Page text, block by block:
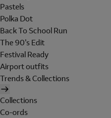
Pastels
Polka Dot
Back To School Run
The 90's Edit
Festival Ready
Airport outfits
Trends & Collections
Collections
Co-ords